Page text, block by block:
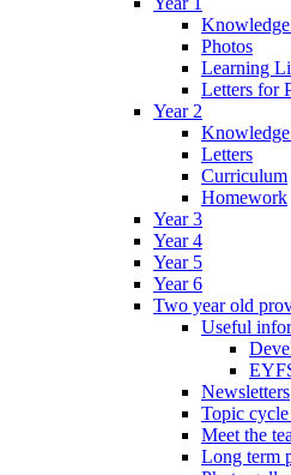
Photos
Learning
Letters for
Year 2
Letters
Curriculum
Homework
Year 3
Year 4
Year 5
Year 6
Two year old
Useful
Newsletters
Topic
Meet the
Long term